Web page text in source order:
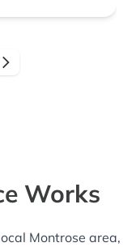
Works
Montrose area,